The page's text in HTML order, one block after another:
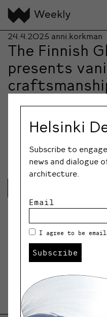
24.4.2025 anni.korkman
The Finnish
presents
history,
and Sun
The first-ever Finnish
surprising experience
Helsinki
Subscribe to
news and dialogue
architecture.
Email
I agree to be
Subscribe